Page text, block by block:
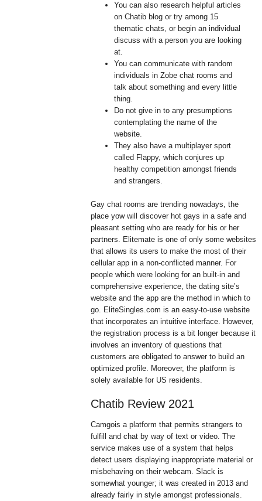
You can also research helpful articles
on Chatib blog or try among 15
thematic chats, or begin an individual
discuss with a person you are looking
at.
You can communicate with random
individuals in Zobe chat rooms and
talk about something and every little
thing.
Do not give in to any presumptions
contemplating the name of the
website.
They also have a multiplayer sport
called Flappy, which conjures up
healthy competition amongst friends
and strangers.
Gay chat rooms are trending nowadays, the
place yow will discover hot gays in a safe and
pleasant setting who are ready for his or her
partners. Elitemate is one of only some websites
that allows its users to make the most of their
cellular app in a non-conflicted manner. For
people which were looking for an built-in and
comprehensive experience, the dating site’s
website and the app are the method in which to
go. EliteSingles.com is an easy-to-use website
that incorporates an intuitive interface. However,
the registration process is a bit longer because it
involves an inventory of questions that
customers are obligated to answer to build an
optimized profile. Moreover, the platform is
solely available for US residents.
Chatib Review 2021
Camgois a platform that permits strangers to
fulfill and chat by way of text or video. The
service makes use of a system that helps
detect users displaying inappropriate material or
misbehaving on their webcam. Slack is
somewhat younger; it was created in 2013 and
already fairly in style amongst professionals.